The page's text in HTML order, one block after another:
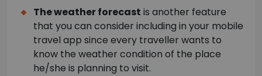
The weather forecast is another feature
that you can consider including in your mobile
travel app since every traveller wants to
know the weather condition of the place
he/she is planning to visit.